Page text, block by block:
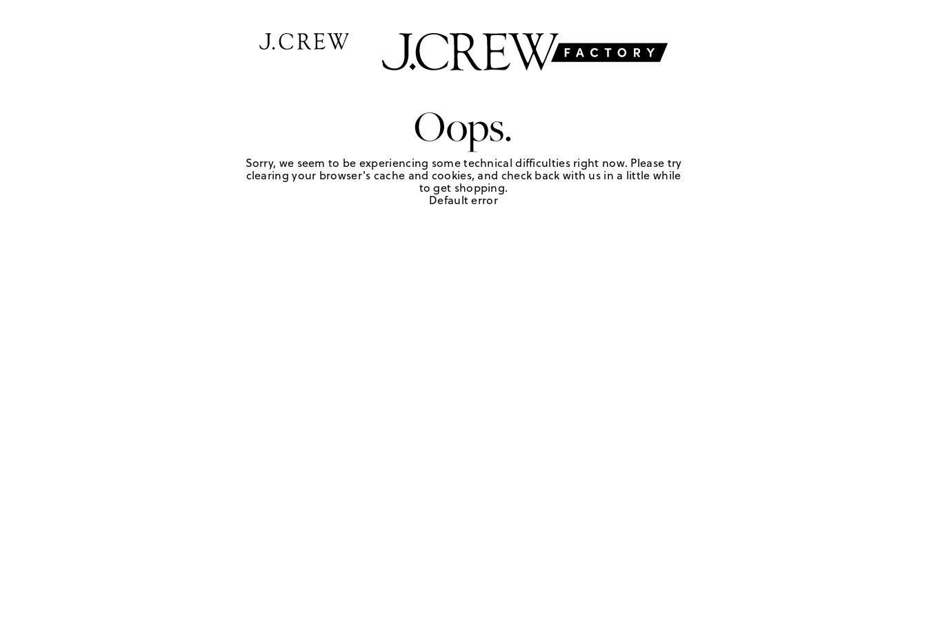
Oops.
Sorry, we seem to be experiencing some technical difficulties right now. Please try
clearing your browser's cache and cookies, and check back with us in a little while
to get shopping.
Default error